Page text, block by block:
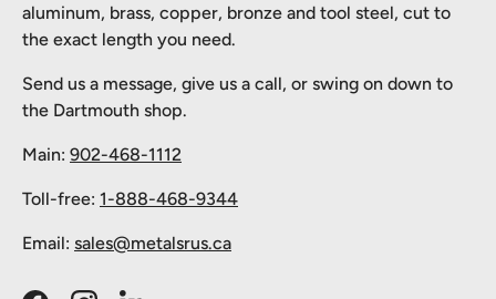
aluminum, brass, copper, bronze and tool steel, cut to
the exact length you need.
Send us a message, give us a call, or swing on down to
the Dartmouth shop.
Main: 902-468-1112
Toll-free: 1-888-468-9344
Email: sales@metalsrus.ca